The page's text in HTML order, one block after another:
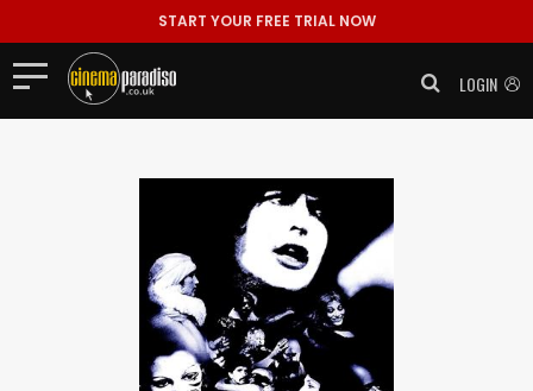
START YOUR FREE TRIAL NOW
LOGIN